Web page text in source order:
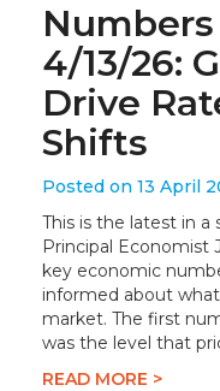
4/13/26:
Drive
Shifts
Posted on 13 April
This is the latest in
Principal Economist
key economic
informed about
market. The first
was the level that
READ MORE >